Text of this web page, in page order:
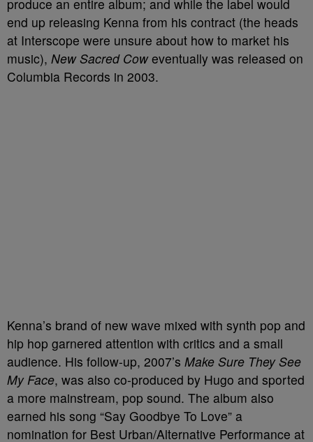
produce an entire album; and while the label would
end up releasing Kenna from his contract (the heads
at Interscope were unsure about how to market his
music), New Sacred Coweventually was released on
Columbia Records in 2003.
Kenna’s brand of new wave mixed with synth pop and
hip hop garnered attention with critics and a small
audience. His follow-up, 2007’s Make Sure They See
My Face, was also co-produced by Hugo and sported
a more mainstream, pop sound. The album also
earned his song “Say Goodbye To Love” a
nomination for Best Urban/Alternative Performance at